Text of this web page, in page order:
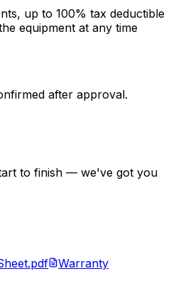
up to 100% tax deductible
equipment at any time
after approval.
to finish — we've got you
Warranty